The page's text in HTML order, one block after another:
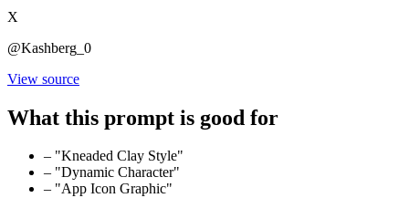
X
@Kashberg_0
View source
What this prompt is good for
– "Kneaded Clay Style"
– "Dynamic Character"
– "App Icon Graphic"